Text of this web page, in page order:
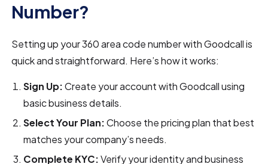
Number?
Setting up your 360 area code number with Goodcall is
quick and straightforward. Here’s how it works:
Sign Up:Create your account with Goodcall using
basic business details.
Select Your Plan:Choose the pricing plan that best
matches your company’s needs.
Complete KYC:Verify your identity and business